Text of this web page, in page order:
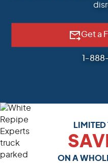
Get a
1-
LIMITED
ON A